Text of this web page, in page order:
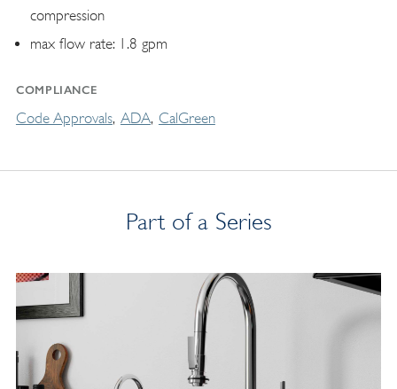
compression
max flow rate: 1.8 gpm
COMPLIANCE
Code Approvals ADA CalGreen
Part of a Series